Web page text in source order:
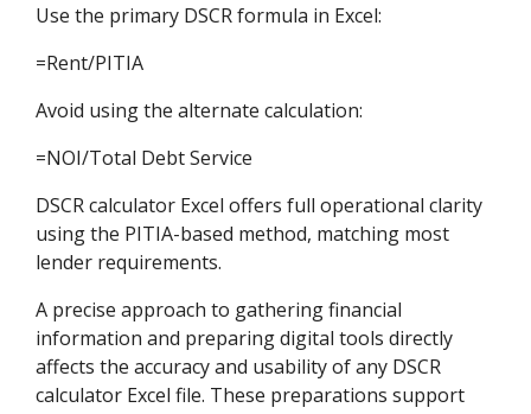
Use the primary DSCR formula in Excel:
=Rent/PITIA
Avoid using the alternate calculation:
=NOI/Total Debt Service
DSCR calculator Excel offers full operational clarity
using the PITIA-based method, matching most
lender requirements.
A precise approach to gathering financial
information and preparing digital tools directly
affects the accuracy and usability of any DSCR
calculator Excel file. These preparations support